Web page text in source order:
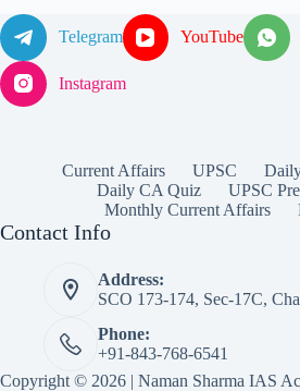
Telegram YouTube
Instagram
Current Affairs UPSC
Daily CA Quiz
UPSC
Monthly Current Affairs
Contact Info
Address:
SCO 173-174, Sec-17C,
Phone:
+91-843-768-6541
Copyright © 2026 | Naman Sharma IAS